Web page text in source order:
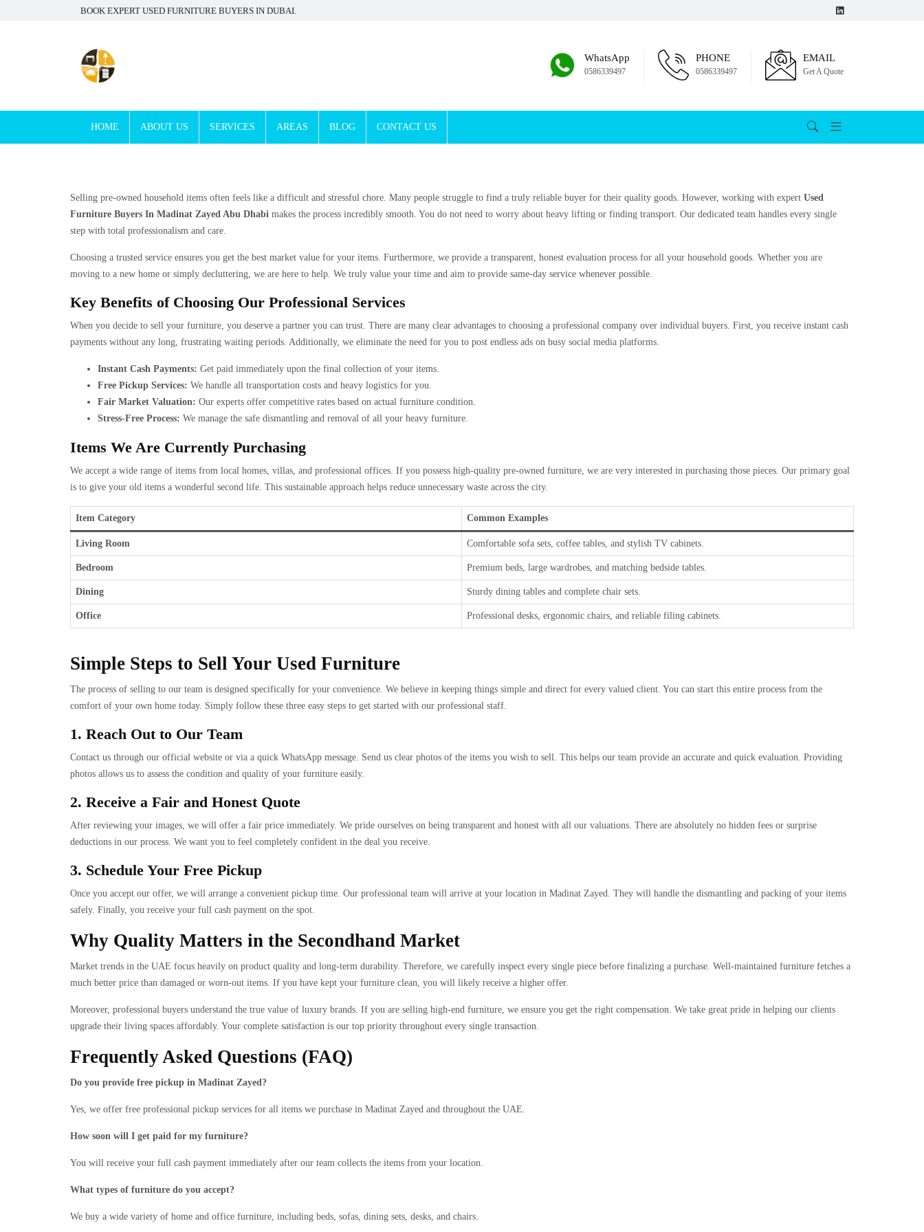
BOOK EXPERT USED FURNITURE BUYERS IN DUBAI.
WhatsApp
0586339497
PHONE
0586339497
EMAIL
Get A Quote
HOME ABOUT US SERVICES AREAS BLOG CONTACT US
Selling pre-owned household items often feels like a difficult and stressful chore. Many people struggle to find a truly reliable buyer for their quality goods. However, working with expert Used
Furniture Buyers In Madinat Zayed Abu Dhabi makes the process incredibly smooth. You do not need to worry about heavy lifting or finding transport. Our dedicated team handles every single
step with total professionalism and care.
Choosing a trusted service ensures you get the best market value for your items. Furthermore, we provide a transparent, honest evaluation process for all your household goods. Whether you are
moving to a new home or simply decluttering, we are here to help. We truly value your time and aim to provide same-day service whenever possible.
Key Benefits of Choosing Our Professional Services
When you decide to sell your furniture, you deserve a partner you can trust. There are many clear advantages to choosing a professional company over individual buyers. First, you receive instant cash
payments without any long, frustrating waiting periods. Additionally, we eliminate the need for you to post endless ads on busy social media platforms.
Instant Cash Payments: Get paid immediately upon the final collection of your items.
Free Pickup Services: We handle all transportation costs and heavy logistics for you.
Fair Market Valuation: Our experts offer competitive rates based on actual furniture condition.
Stress-Free Process: We manage the safe dismantling and removal of all your heavy furniture.
Items We Are Currently Purchasing
We accept a wide range of items from local homes, villas, and professional offices. If you possess high-quality pre-owned furniture, we are very interested in purchasing those pieces. Our primary goal
is to give your old items a wonderful second life. This sustainable approach helps reduce unnecessary waste across the city.
Item Category Common Examples
Living Room Comfortable sofa sets, coffee tables, and stylish TV cabinets.
Bedroom Premium beds, large wardrobes, and matching bedside tables.
Dining Sturdy dining tables and complete chair sets.
Office Professional desks, ergonomic chairs, and reliable filing cabinets.
Simple Steps to Sell Your Used Furniture
The process of selling to our team is designed specifically for your convenience. We believe in keeping things simple and direct for every valued client. You can start this entire process from the
comfort of your own home today. Simply follow these three easy steps to get started with our professional staff.
1. Reach Out to Our Team
Contact us through our official website or via a quick WhatsApp message. Send us clear photos of the items you wish to sell. This helps our team provide an accurate and quick evaluation. Providing
photos allows us to assess the condition and quality of your furniture easily.
2. Receive a Fair and Honest Quote
After reviewing your images, we will offer a fair price immediately. We pride ourselves on being transparent and honest with all our valuations. There are absolutely no hidden fees or surprise
deductions in our process. We want you to feel completely confident in the deal you receive.
3. Schedule Your Free Pickup
Once you accept our offer, we will arrange a convenient pickup time. Our professional team will arrive at your location in Madinat Zayed. They will handle the dismantling and packing of your items
safely. Finally, you receive your full cash payment on the spot.
Why Quality Matters in the Secondhand Market
Market trends in the UAE focus heavily on product quality and long-term durability. Therefore, we carefully inspect every single piece before finalizing a purchase. Well-maintained furniture fetches a
much better price than damaged or worn-out items. If you have kept your furniture clean, you will likely receive a higher offer.
Moreover, professional buyers understand the true value of luxury brands. If you are selling high-end furniture, we ensure you get the right compensation. We take great pride in helping our clients
upgrade their living spaces affordably. Your complete satisfaction is our top priority throughout every single transaction.
Frequently Asked Questions (FAQ)
Do you provide free pickup in Madinat Zayed?
Yes, we offer free professional pickup services for all items we purchase in Madinat Zayed and throughout the UAE.
How soon will I get paid for my furniture?
You will receive your full cash payment immediately after our team collects the items from your location.
What types of furniture do you accept?
We buy a wide variety of home and office furniture, including beds, sofas, dining sets, desks, and chairs.